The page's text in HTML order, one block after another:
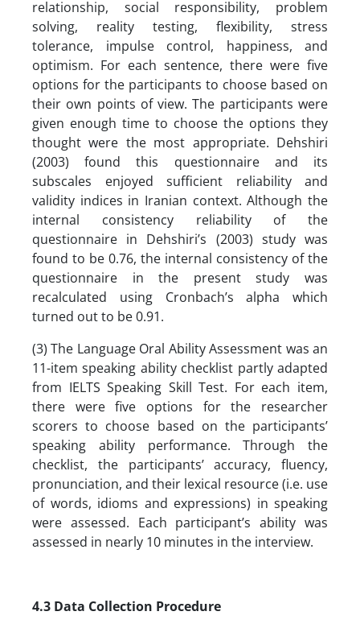
relationship, social responsibility, problem
solving, reality testing, flexibility, stress
tolerance, impulse control, happiness, and
optimism. For each sentence, there were five
options for the participants to choose based on
their own points of view. The participants were
given enough time to choose the options they
thought were the most appropriate. Dehshiri
(2003) found this questionnaire and its
subscales enjoyed sufficient reliability and
validity indices in Iranian context. Although the
internal consistency reliability of the
questionnaire in Dehshiri’s (2003) study was
found to be 0.76, the internal consistency of the
questionnaire in the present study was
recalculated using Cronbach’s alpha which
turned out to be 0.91.
(3) The Language Oral Ability Assessment was an
11-item speaking ability checklist partly adapted
from IELTS Speaking Skill Test. For each item,
there were five options for the researcher
scorers to choose based on the participants’
speaking ability performance. Through the
checklist, the participants’ accuracy, fluency,
pronunciation, and their lexical resource (i.e. use
of words, idioms and expressions) in speaking
were assessed. Each participant’s ability was
assessed in nearly 10 minutes in the interview.
4.3 Data Collection Procedure